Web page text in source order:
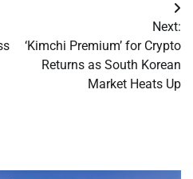
Next:
‘Kimchi Premium’ for Crypto
Returns as South Korean
Market Heats Up